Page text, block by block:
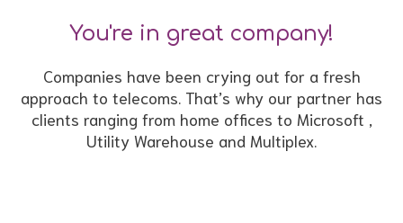
You're in great company!
Companies have been crying out for a fresh
approach to telecoms. That’s why our partner has
clients ranging from home offices to Microsoft ,
Utility Warehouse and Multiplex.